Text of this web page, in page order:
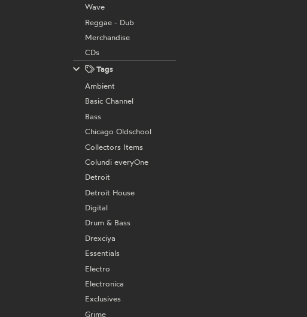
Wave
Reggae - Dub
Merchandise
CDs
Tags
Ambient
Basic Channel
Bass
Chicago Oldschool
Collectors Items
Colundi everyOne
Detroit
Detroit House
Digital
Drum & Bass
Drexciya
Essentials
Electro
Electronica
Exclusives
Grime